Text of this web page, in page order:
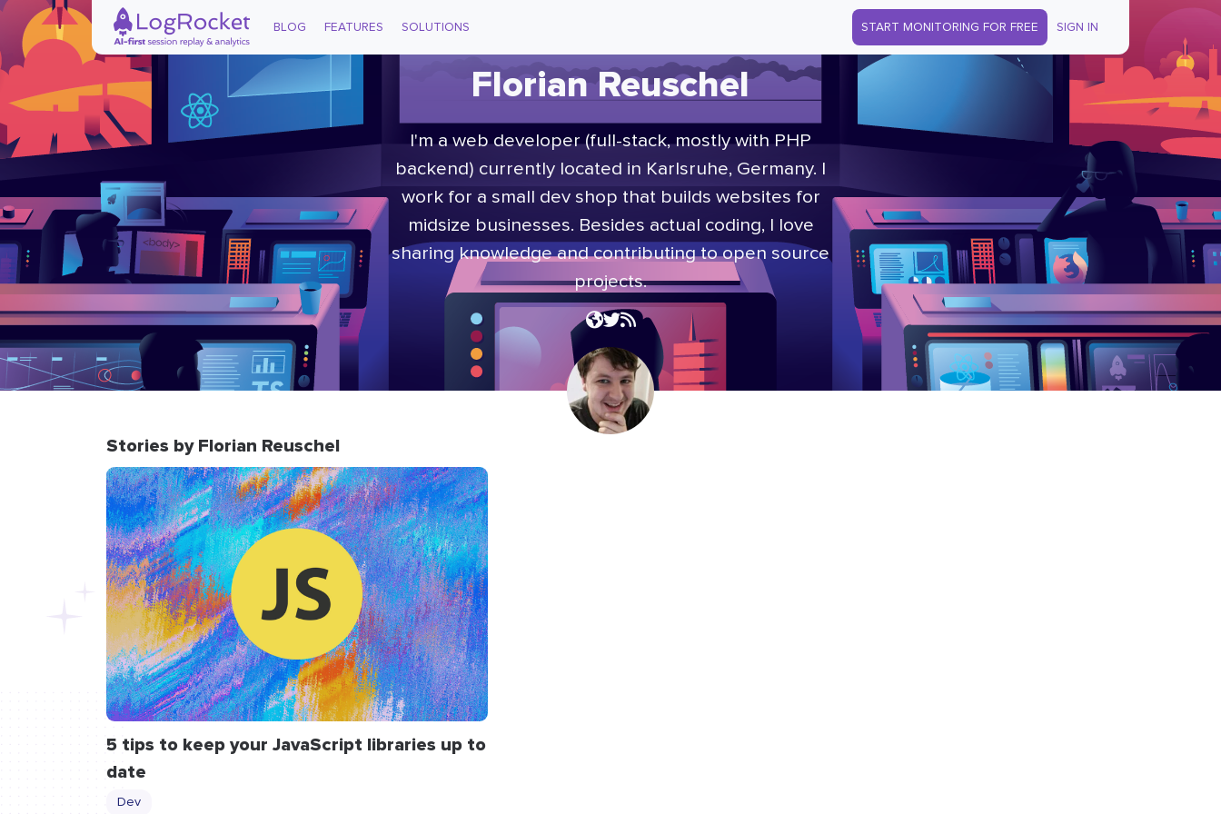
BLOG FEATURES SOLUTIONS START MONITORING FOR FREE SIGN IN
Florian Reuschel
I'm a web developer (full-stack, mostly with PHP
backend) currently located in Karlsruhe, Germany. I
work for a small dev shop that builds websites for
midsize businesses. Besides actual coding, I love
sharing knowledge and contributing to open source
projects.
Stories by Florian Reuschel
5 tips to keep your JavaScript libraries up to
date
Dev